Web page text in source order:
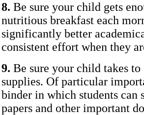
8. Be sure your child gets
nutritious breakfast each
significantly better
consistent effort when they
9. Be sure your child takes
supplies. Of particular
binder in which students can
papers and other important